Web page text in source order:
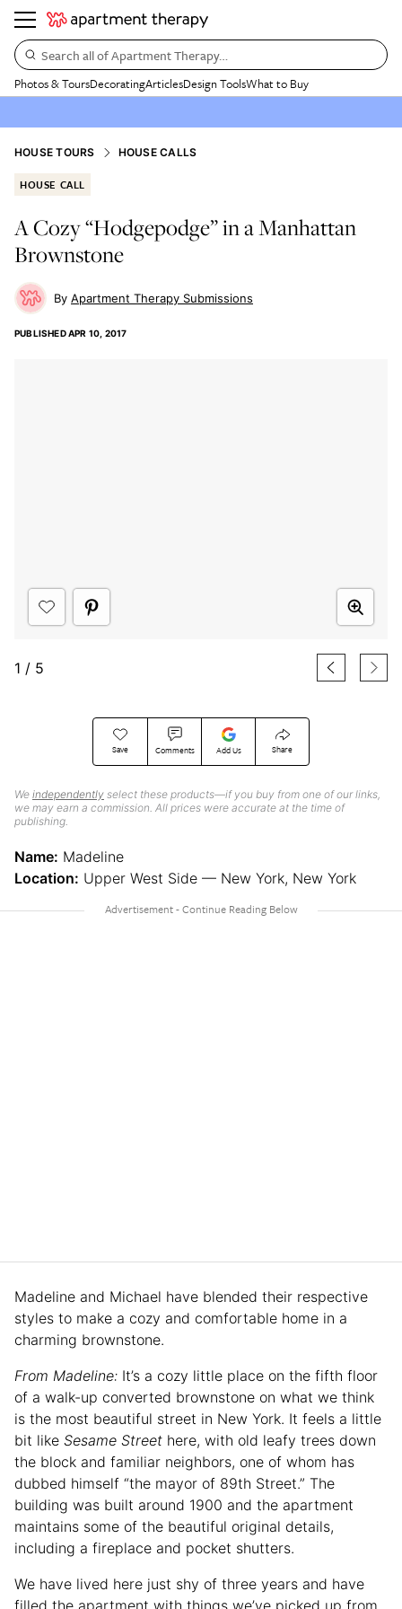
Search all of Apartment Therapy…
Photos & ToursDecoratingArticlesDesign ToolsWhat to Buy
HOUSE TOURS HOUSE CALLS
HOUSE CALL
A Cozy “Hodgepodge” in a Manhattan
Brownstone
Apartment Therapy Submissions
PUBLISHEDAPR 10, 2017
Save Comments Add Us Share
We independently select these products—if you buy from one of our links,
we may earn a commission. All prices were accurate at the time of
publishing.
1 / 5
Name: Madeline
Location: Upper West Side — New York, New York
Madeline and Michael have blended their respective
styles to make a cozy and comfortable home in a
charming brownstone.
From Madeline: It’s a cozy little place on the fifth floor
of a walk-up converted brownstone on what we think
is the most beautiful street in New York. It feels a little
bit like Sesame Street here, with old leafy trees down
the block and familiar neighbors, one of whom has
dubbed himself “the mayor of 89th Street.” The
building was built around 1900 and the apartment
maintains some of the beautiful original details,
including a fireplace and pocket shutters.
We have lived here just shy of three years and have